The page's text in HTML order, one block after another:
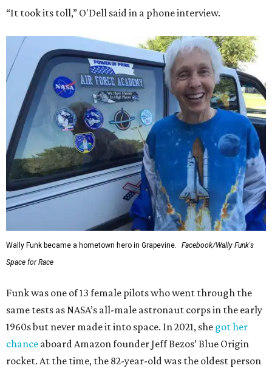
“It took its toll,” O'Dell said in a phone interview.
Wally Funk became a hometown hero in Grapevine.
Facebook/Wally Funk's
Space for Race
Funk was one of 13 female pilots who went through the
same tests as NASA’s all-male astronaut corps in the early
1960s but never made it into space. In 2021, she got her
chance aboard Amazon founder Jeff Bezos’ Blue Origin
rocket. At the time, the 82-year-old was the oldest person